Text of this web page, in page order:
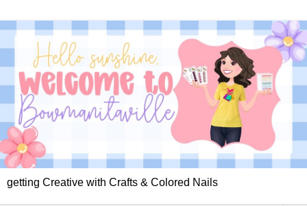
getting Creative with Crafts & Colored Nails